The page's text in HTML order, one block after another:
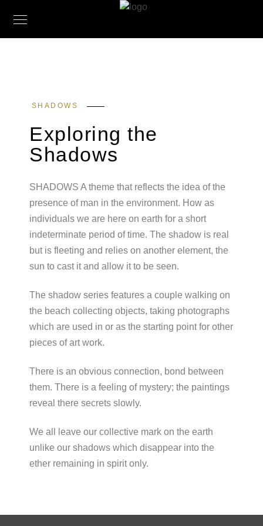
SHADOWS
Exploring the
Shadows
SHADOWS A theme that reflects the idea of the
presence of man in the environment. How as
individuals we are here on earth for a short
indeterminate period of time. The shadow is real
but is fleeting and relies on another element, the
sun to cast it and allow it to be seen.
The shadow series features a couple walking on
the beach collecting objects, taking photographs
which are used in or as the starting point for other
pieces of art work.
There is an obvious connection, bond between
them. There is a feeling of mystery; the paintings
reveal there secrets slowly.
We all leave our collective mark on the earth
unlike our shadows which disappear into the
ether remaining in spirit only.